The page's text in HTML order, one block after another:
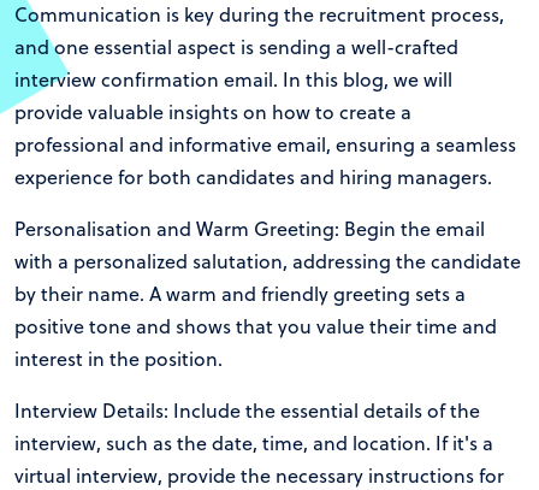
Communication is key during the recruitment process,
and one essential aspect is sending a well-crafted
interview confirmation email. In this blog, we will
provide valuable insights on how to create a
professional and informative email, ensuring a seamless
experience for both candidates and hiring managers.
Personalisation and Warm Greeting: Begin the email
with a personalized salutation, addressing the candidate
by their name. A warm and friendly greeting sets a
positive tone and shows that you value their time and
interest in the position.
Interview Details: Include the essential details of the
interview, such as the date, time, and location. If it's a
virtual interview, provide the necessary instructions for